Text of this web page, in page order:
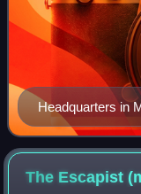
Headquarters in
The Escapist